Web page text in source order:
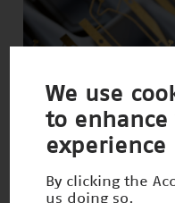
We use
to enhance
experience
By clicking the
us doing so.